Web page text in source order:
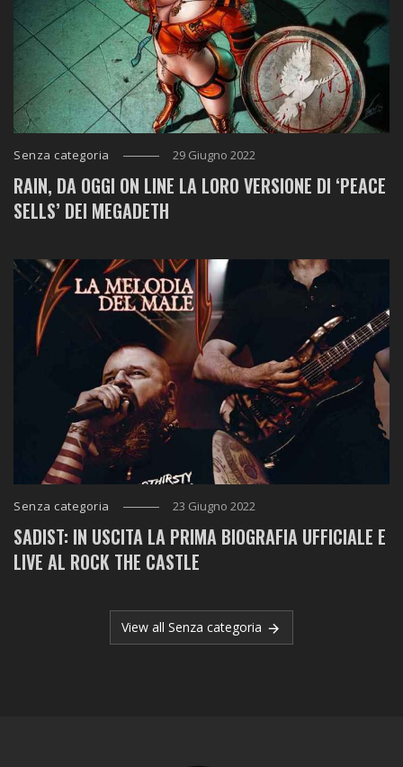
Senza categoria 29 Giugno 2022
RAIN, DA OGGI ON LINE LA LORO VERSIONE DI ‘PEACE
SELLS’ DEI MEGADETH
Senza categoria 23 Giugno 2022
SADIST: IN USCITA LA PRIMA BIOGRAFIA UFFICIALE E
LIVE AL ROCK THE CASTLE
View all Senza categoria